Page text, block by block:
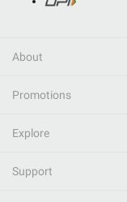
About
Promotions
Explore
Support